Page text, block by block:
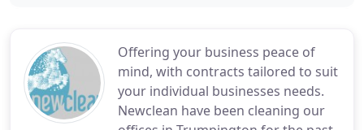
Offering your business peace of
mind, with contracts tailored to suit
your individual businesses needs.
Newclean have been cleaning our